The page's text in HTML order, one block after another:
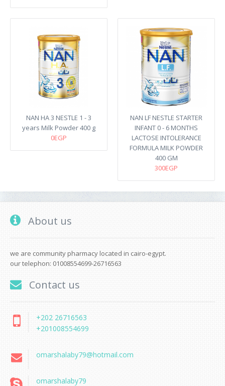
NAN HA 3 NESTLE 1 - 3
years Milk Powder 400 g
0EGP
NAN LF NESTLE STARTER
INFANT 0 - 6 MONTHS
LACTOSE INTOLERANCE
FORMULA MILK POWDER
400 GM
300EGP
About us
we are community pharmacy located in cairo-egypt.
our telephon: 01008554699-26716563
Contact us
+202 26716563
+201008554699
omarshalaby79@hotmail.com
omarshalaby79